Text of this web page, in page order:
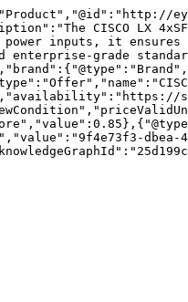
CISCO LX
inputs, it
grade
dbea-